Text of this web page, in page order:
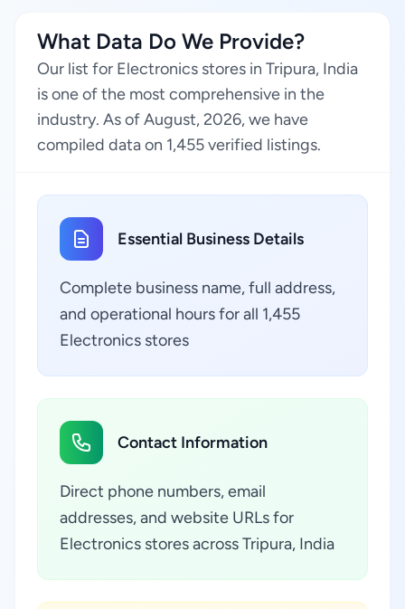
What Data Do We Provide?
Our list for Electronics stores in Tripura, India
is one of the most comprehensive in the
industry. As of August, 2026, we have
compiled data on 1,455 verified listings.
Essential Business Details
Complete business name, full address,
and operational hours for all 1,455
Electronics stores
Contact Information
Direct phone numbers, email
addresses, and website URLs for
Electronics stores across Tripura, India